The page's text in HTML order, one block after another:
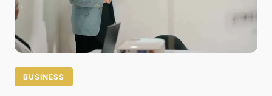
BUSINESS